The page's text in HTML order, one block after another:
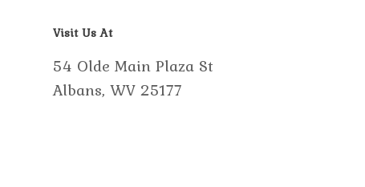
Visit Us At
54 Olde Main Plaza St
Albans, WV 25177